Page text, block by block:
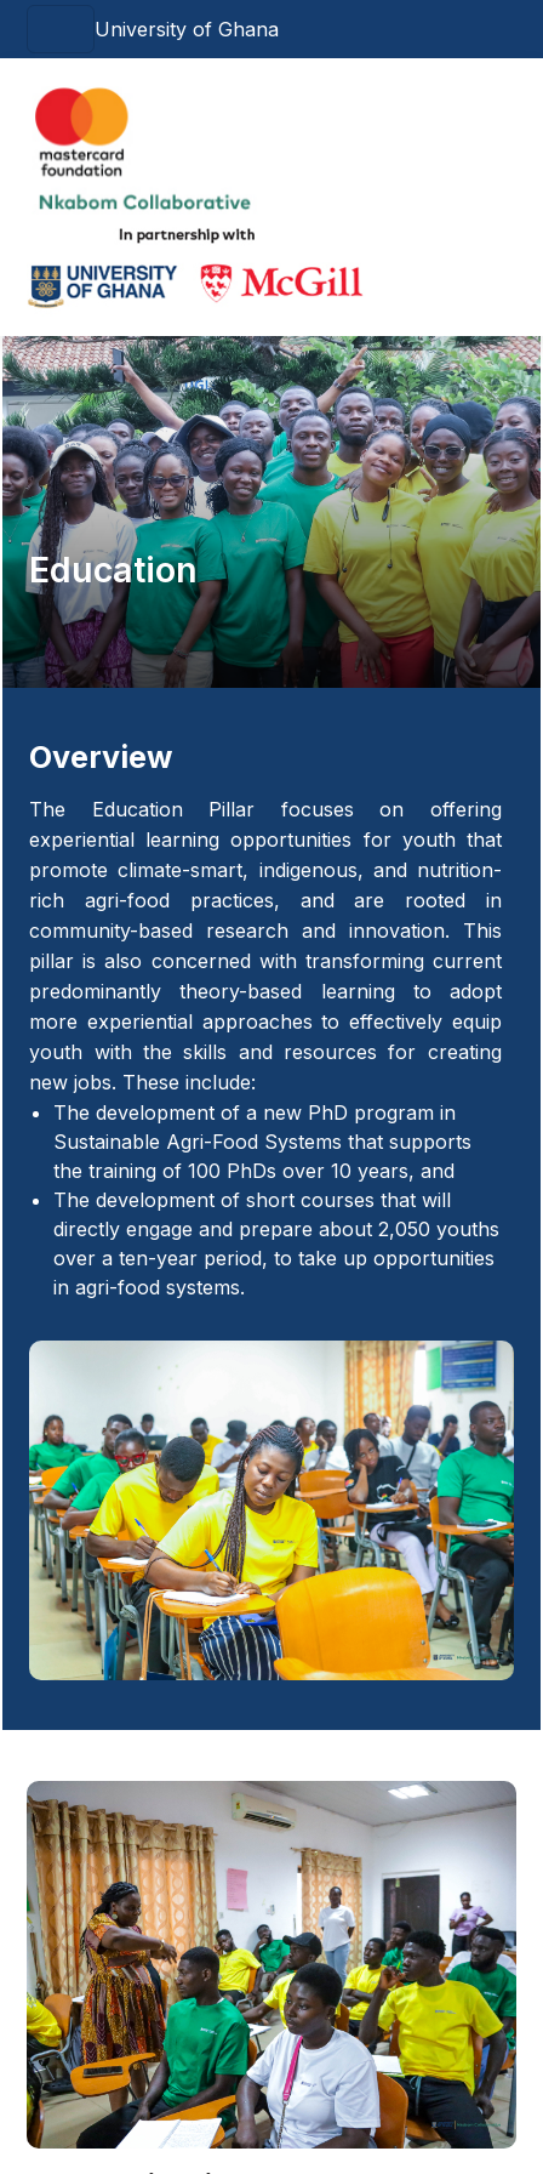
University of Ghana
Main navigation
Education
Overview
The Education Pillar focuses on offering
experiential learning opportunities for youth that
promote climate-smart, indigenous, and nutrition-
rich agri-food practices, and are rooted in
community-based research and innovation. This
pillar is also concerned with transforming current
predominantly theory-based learning to adopt
more experiential approaches to effectively equip
youth with the skills and resources for creating
new jobs. These include:
The development of a new PhD program in
Sustainable Agri-Food Systems that supports
the training of 100 PhDs over 10 years, and
The development of short courses that will
directly engage and prepare about 2,050 youths
over a ten-year period, to take up opportunities
in agri-food systems.